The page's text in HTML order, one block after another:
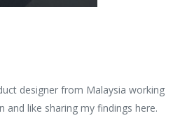
designer from Malaysia working
and like sharing my findings here.